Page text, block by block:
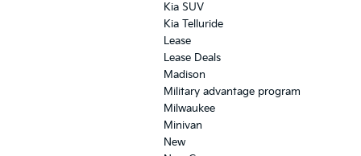
Kia SUV
Kia Telluride
Lease
Lease Deals
Madison
Military advantage program
Milwaukee
Minivan
New